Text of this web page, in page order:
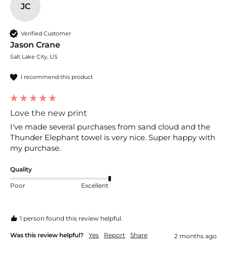
JC
Verified Customer
Jason Crane
Salt Lake City, US
I recommend this product
Love the new print
I've made several purchases from sand cloud and the
Thunder Elephant towel is very nice. Super happy with
my purchase.
Quality
Poor Excellent
1 person found this review helpful.
Was this review helpful? Yes Report Share 2 months ago